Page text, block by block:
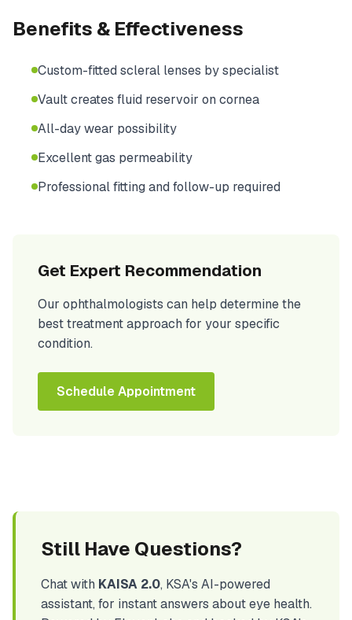
Benefits & Effectiveness
Custom-fitted scleral lenses by specialist
Vault creates fluid reservoir on cornea
All-day wear possibility
Excellent gas permeability
Professional fitting and follow-up required
Get Expert Recommendation
Our ophthalmologists can help determine the
best treatment approach for your specific
condition.
Schedule Appointment
Still Have Questions?
Chat with KAISA 2.0, KSA's AI-powered
assistant, for instant answers about eye health.